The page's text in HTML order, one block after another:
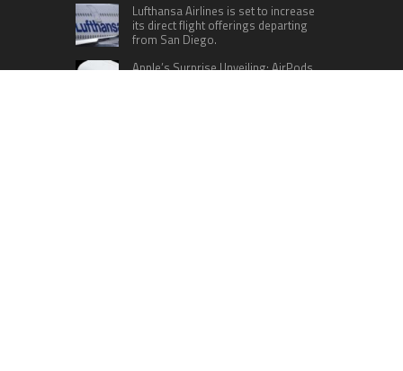
Lufthansa Airlines is set to increase
its direct flight offerings departing
from San Diego.
Apple’s Surprise Unveiling: AirPods